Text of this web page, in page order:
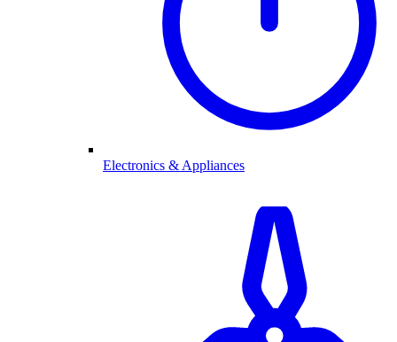
Electronics & Appliances